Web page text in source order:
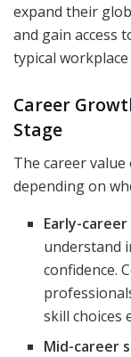
expand their
and gain access
typical
Career
Stage
The career
depending on
Early-
understand
confidence.
skill choices
Mid-career